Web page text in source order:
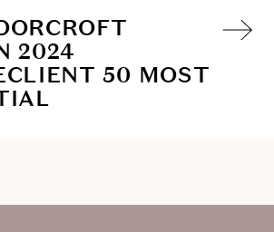
2024
50 MOST